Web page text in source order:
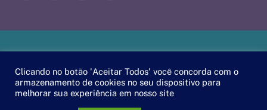
EscaEsco.
Clicando no botão 'Aceitar Todos' você concorda com o
armazenamento de cookies no seu dispositivo para
melhorar sua experiência em nosso site